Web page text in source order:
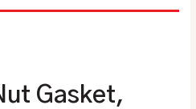
Gasket,